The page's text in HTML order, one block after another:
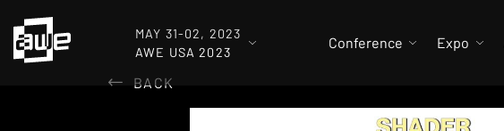
MAY 31-02, 2023
AWE USA 2023
Conference Expo
BACK